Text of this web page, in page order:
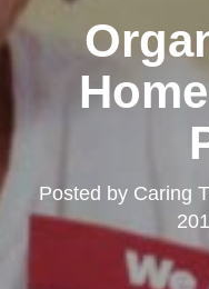
Posted by Caring